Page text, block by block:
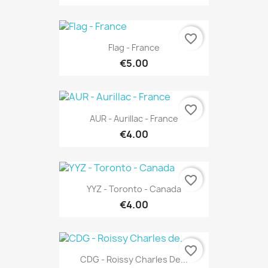
Flag - France
€5.00
favorite_border
AUR - Aurillac - France
€4.00
favorite_border
YYZ - Toronto - Canada
€4.00
favorite_border
CDG - Roissy Charles De...
favorite_border